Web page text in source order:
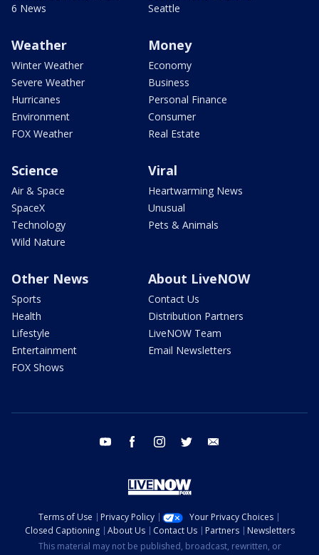
6 News
Seattle
Weather
Winter Weather
Severe Weather
Hurricanes
Environment
FOX Weather
Money
Economy
Business
Personal Finance
Consumer
Real Estate
Science
Air & Space
SpaceX
Technology
Wild Nature
Viral
Heartwarming News
Unusual
Pets & Animals
Other News
Sports
Health
Lifestyle
Entertainment
FOX Shows
About LiveNOW
Contact Us
Distribution Partners
LiveNOW Team
Email Newsletters
youtube facebook instagram twitter
Terms of Use Privacy Policy
Your Privacy Choices
Closed Captioning
About Us Contact Us Partners
Newsletters
This material may not be published, broadcast, rewritten, or